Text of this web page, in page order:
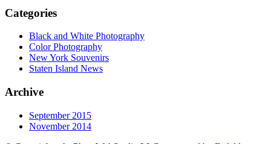
Categories
Black and White Photography
Color Photography
New York Souvenirs
Staten Island News
Archive
September 2015
November 2014